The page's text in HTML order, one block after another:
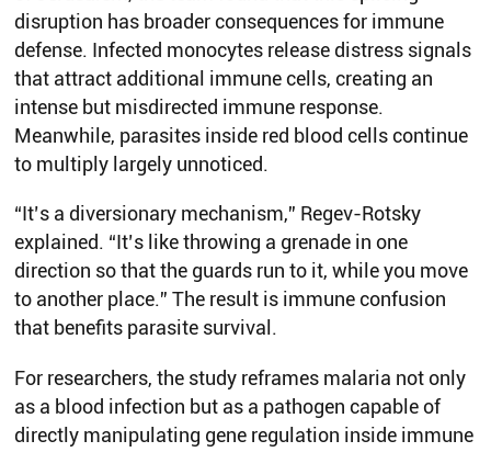
disruption has broader consequences for immune
defense. Infected monocytes release distress signals
that attract additional immune cells, creating an
intense but misdirected immune response.
Meanwhile, parasites inside red blood cells continue
to multiply largely unnoticed.
“It’s a diversionary mechanism,” Regev-Rotsky
explained. “It’s like throwing a grenade in one
direction so that the guards run to it, while you move
to another place.” The result is immune confusion
that benefits parasite survival.
For researchers, the study reframes malaria not only
as a blood infection but as a pathogen capable of
directly manipulating gene regulation inside immune